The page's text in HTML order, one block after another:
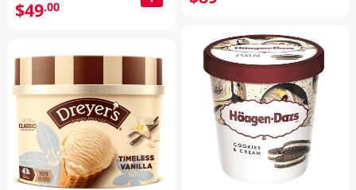
$49.00